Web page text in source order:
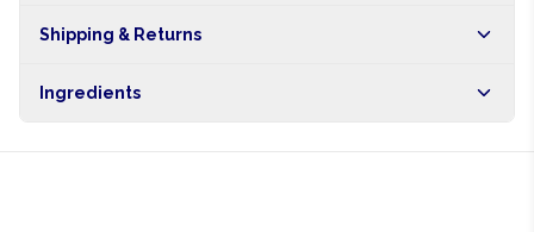
Shipping & Returns
hours within Lagos, 24-48 hours nationwide, and 5-10
Ingredients